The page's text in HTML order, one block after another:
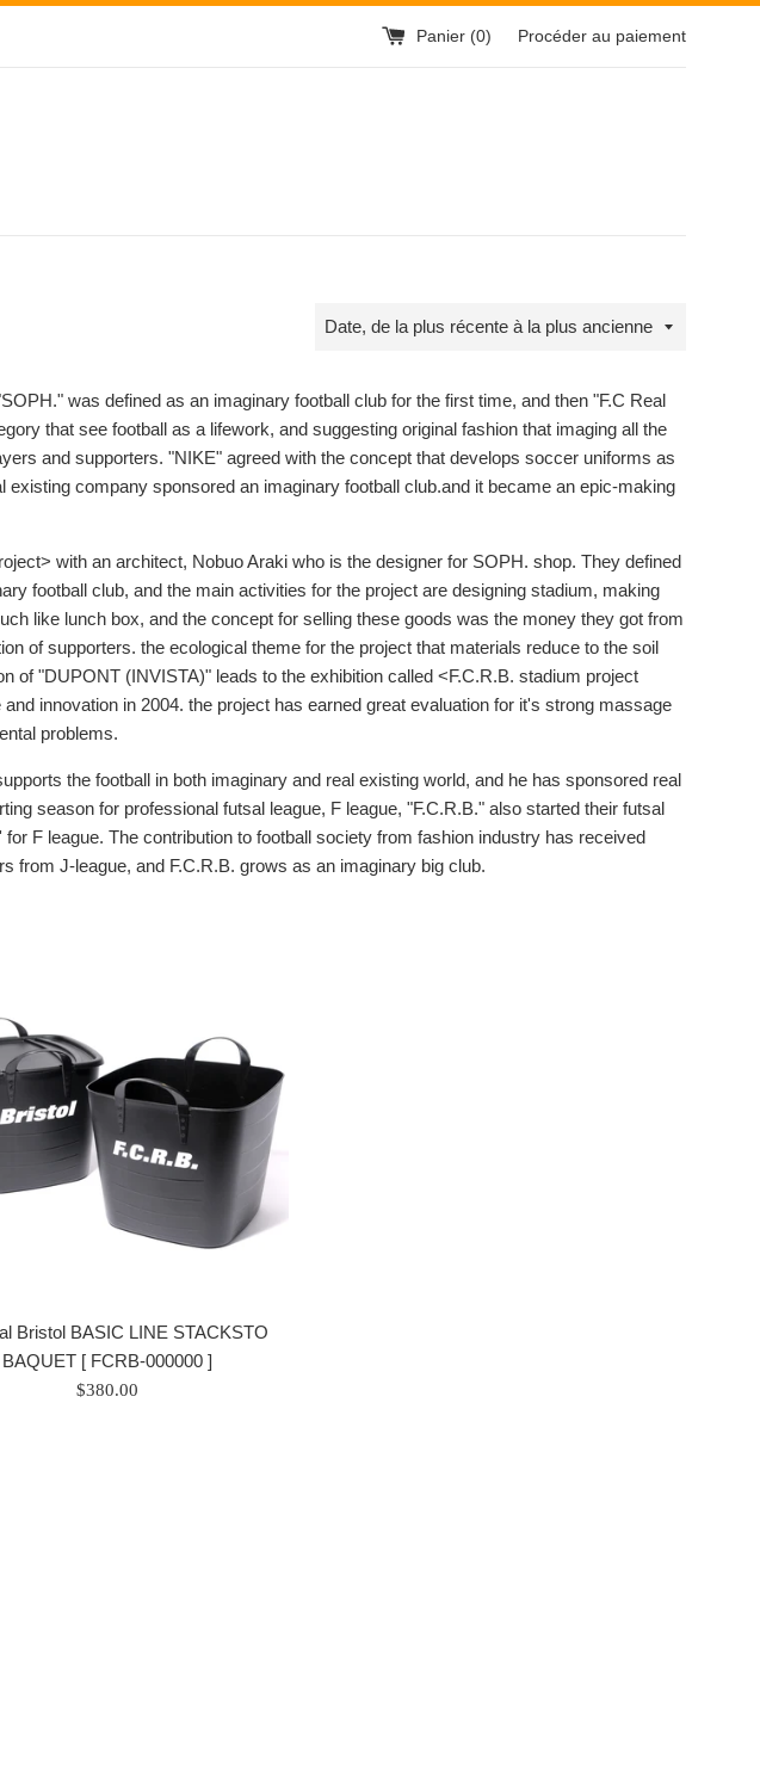
Panier (0) Procéder au paiement
Trier
was defined as an imaginary football club for the first time, and then "F.C Real
that see football as a lifework, and suggesting original fashion that imaging all the
and supporters. "NIKE" agreed with the concept that develops soccer uniforms as
company sponsored an imaginary football club.and it became an epic-making
with an architect, Nobuo Araki who is the designer for SOPH. shop. They defined
football club, and the main activities for the project are designing stadium, making
like lunch box, and the concept for selling these goods was the money they got from
of supporters. the ecological theme for the project that materials reduce to the soil
of "DUPONT (INVISTA)" leads to the exhibition called <F.C.R.B. stadium project
innovation in 2004. the project has earned great evaluation for it's strong massage
problems.
the football in both imaginary and real existing world, and he has sponsored real
season for professional futsal league, F league, "F.C.R.B." also started their futsal
F league. The contribution to football society from fashion industry has received
from J-league, and F.C.R.B. grows as an imaginary big club.
Bristol BASIC LINE STACKSTO
BAQUET [ FCRB-000000 ]
Prix
$380.00